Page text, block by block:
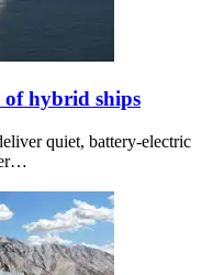
of hybrid ships
quiet, battery-electric